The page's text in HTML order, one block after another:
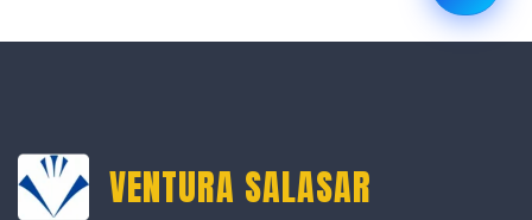
VENTURA SALASAR